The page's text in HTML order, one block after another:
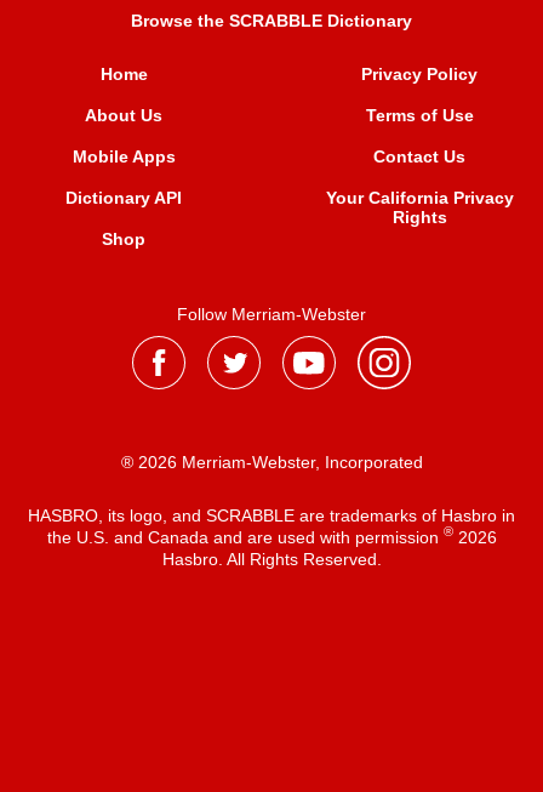
Browse the SCRABBLE Dictionary
Home
About Us
Mobile Apps
Dictionary API
Shop
Privacy Policy
Terms of Use
Contact Us
Your California Privacy
Rights
Follow Merriam-Webster
® 2026 Merriam-Webster, Incorporated
HASBRO, its logo, and SCRABBLE are trademarks of Hasbro in
the U.S. and Canada and are used with permission ®2026
Hasbro. All Rights Reserved.